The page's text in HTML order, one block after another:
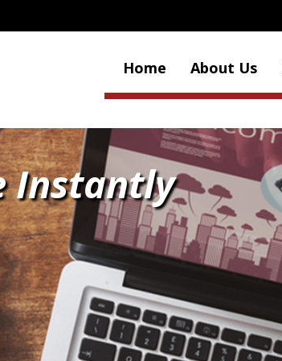
Home About Us
Instantly